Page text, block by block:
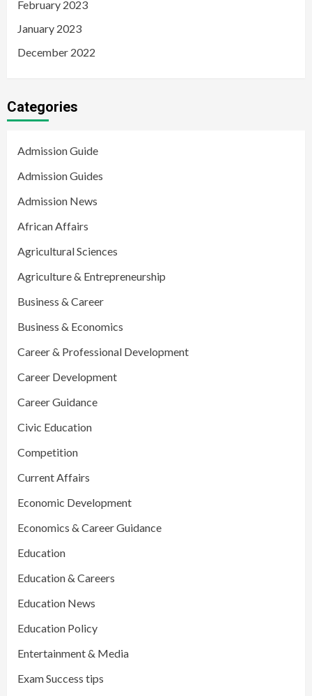
February 2023
January 2023
December 2022
Categories
Admission Guide
Admission Guides
Admission News
African Affairs
Agricultural Sciences
Agriculture & Entrepreneurship
Business & Career
Business & Economics
Career & Professional Development
Career Development
Career Guidance
Civic Education
Competition
Current Affairs
Economic Development
Economics & Career Guidance
Education
Education & Careers
Education News
Education Policy
Entertainment & Media
Exam Success tips